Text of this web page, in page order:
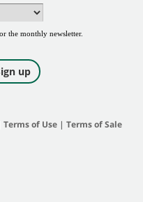
Terms of Use| Terms of Sale